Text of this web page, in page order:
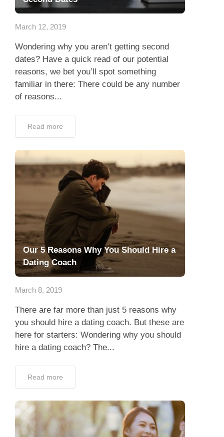
Contact Us
March 12, 2019
Wondering why you aren’t getting second
dates? Have a quick read of our potential
reasons, we bet you’ll spot something
familiar in there: There could be any number
of reasons...
Read more
Our 5 Reasons Why You Should Hire a
Dating Coach
March 8, 2019
There are far more than just 5 reasons why
you should hire a dating coach. But these are
here for starters: Wondering why you should
hire a dating coach? The...
Read more